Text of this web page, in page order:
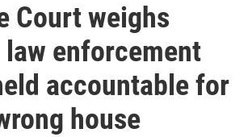
Court weighs
enforcement
accountable for
house